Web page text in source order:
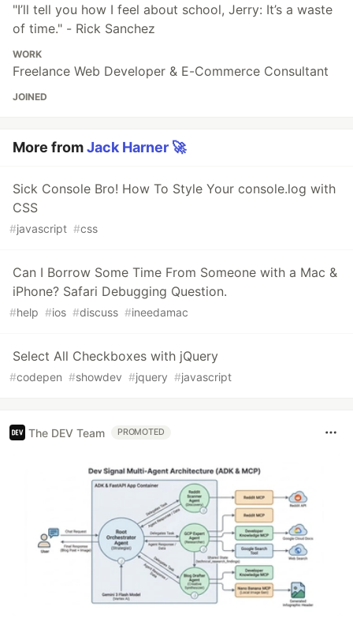
"I’ll tell you how I feel about school, Jerry: It’s a waste
of time." - Rick Sanchez
WORK
Freelance Web Developer & E-Commerce Consultant
JOINED
More fromJack Harner 🚀
Sick Console Bro! How To Style Your console.log with
CSS
#javascript #css
Can I Borrow Some Time From Someone with a Mac &
iPhone? Safari Debugging Question.
#help #ios #discuss #ineedamac
Select All Checkboxes with jQuery
#codepen #showdev #jquery #javascript
The DEV Team PROMOTED